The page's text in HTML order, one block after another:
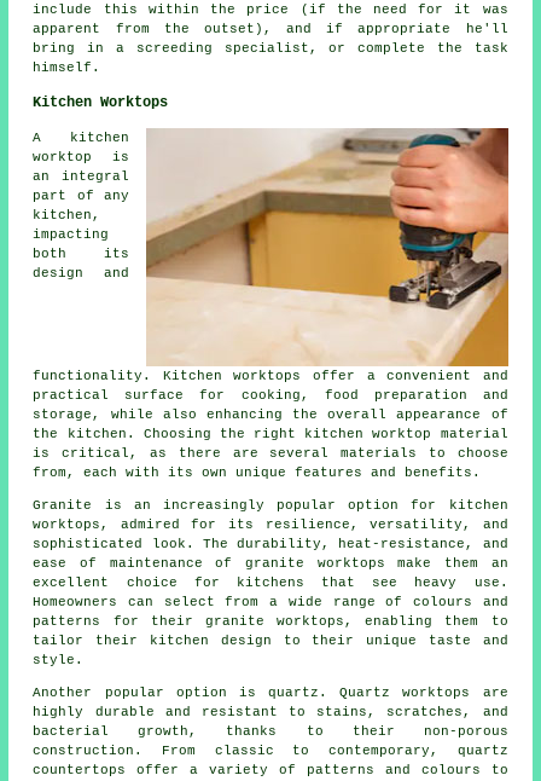
include this within the price (if the need for it was
apparent from the outset), and if appropriate he'll
bring in a screeding specialist, or complete the task
himself.
Kitchen Worktops
A kitchen
worktop is
an integral
part of any
kitchen,
impacting
both its
design and
functionality. Kitchen worktops offer a convenient and
practical surface for cooking, food preparation and
storage, while also enhancing the overall appearance of
the kitchen. Choosing the right kitchen worktop material
is critical, as there are several materials to choose
from, each with its own unique features and benefits.
Granite is an increasingly popular option for kitchen
worktops, admired for its resilience, versatility, and
sophisticated look. The durability, heat-resistance, and
ease of maintenance of granite worktops make them an
excellent choice for kitchens that see heavy use.
Homeowners can select from a wide range of colours and
patterns for their granite worktops, enabling them to
tailor their kitchen design to their unique taste and
style.
Another popular option is quartz. Quartz worktops are
highly durable and resistant to stains, scratches, and
bacterial growth, thanks to their non-porous
construction. From classic to contemporary, quartz
countertops offer a variety of patterns and colours to